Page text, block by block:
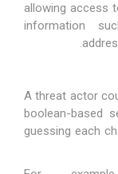
allowing access
information
A threat actor
boolean-based
guessing each